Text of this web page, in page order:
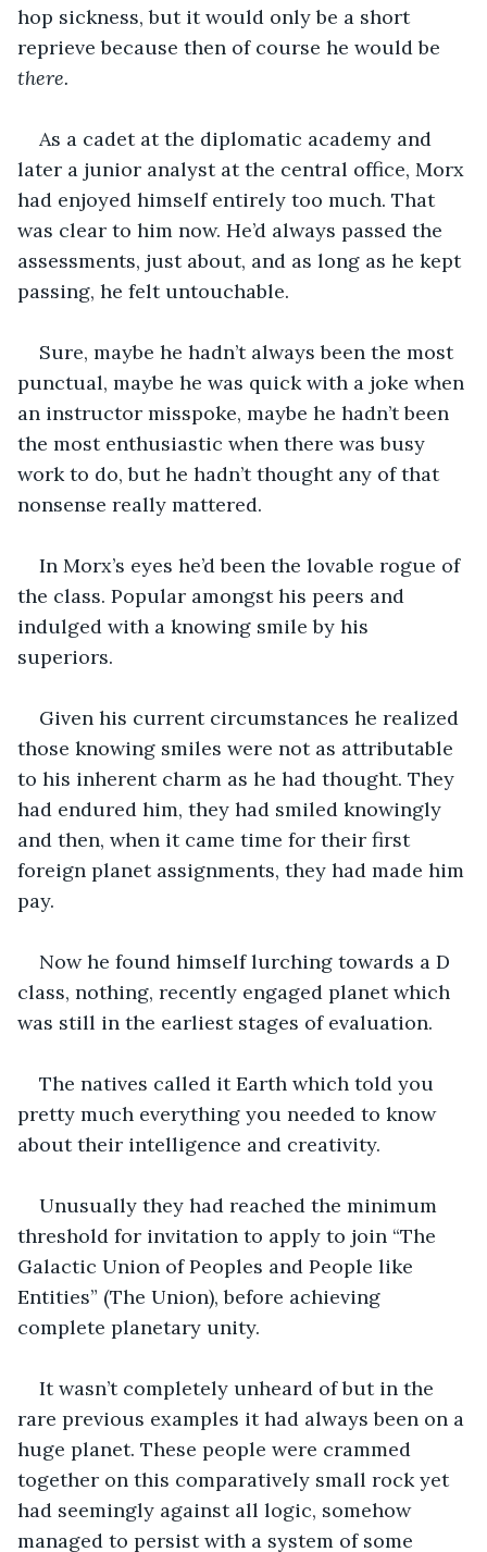
hop sickness, but it would only be a short
reprieve because then of course he would be
there.
As a cadet at the diplomatic academy and
later a junior analyst at the central office, Morx
had enjoyed himself entirely too much. That
was clear to him now. He’d always passed the
assessments, just about, and as long as he kept
passing, he felt untouchable.
Sure, maybe he hadn’t always been the most
punctual, maybe he was quick with a joke when
an instructor misspoke, maybe he hadn’t been
the most enthusiastic when there was busy
work to do, but he hadn’t thought any of that
nonsense really mattered.
In Morx’s eyes he’d been the lovable rogue of
the class. Popular amongst his peers and
indulged with a knowing smile by his
superiors.
Given his current circumstances he realized
those knowing smiles were not as attributable
to his inherent charm as he had thought. They
had endured him, they had smiled knowingly
and then, when it came time for their first
foreign planet assignments, they had made him
pay.
Now he found himself lurching towards a D
class, nothing, recently engaged planet which
was still in the earliest stages of evaluation.
The natives called it Earth which told you
pretty much everything you needed to know
about their intelligence and creativity.
Unusually they had reached the minimum
threshold for invitation to apply to join “The
Galactic Union of Peoples and People like
Entities” (The Union), before achieving
complete planetary unity.
It wasn’t completely unheard of but in the
rare previous examples it had always been on a
huge planet. These people were crammed
together on this comparatively small rock yet
had seemingly against all logic, somehow
managed to persist with a system of some